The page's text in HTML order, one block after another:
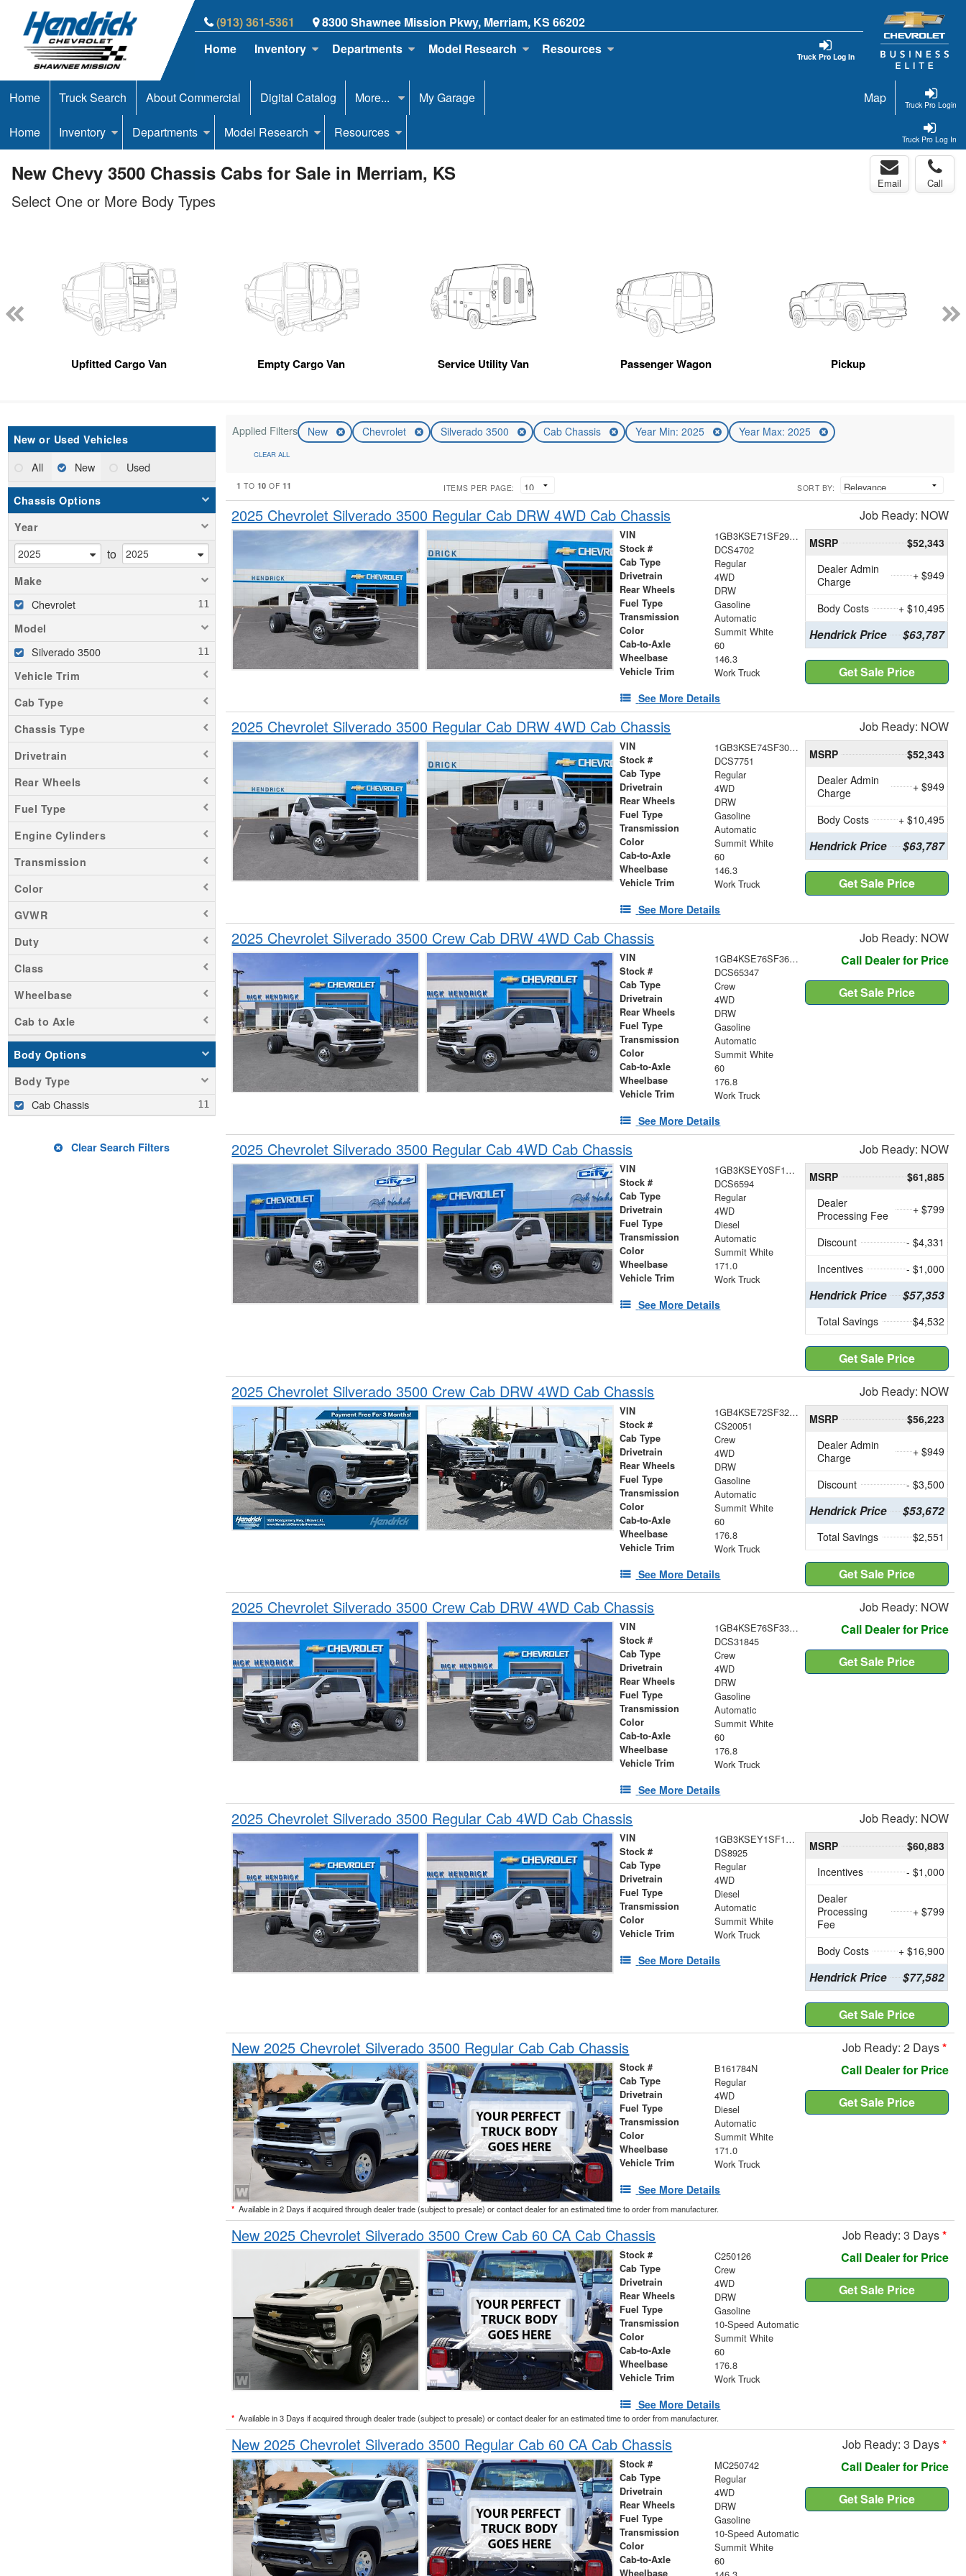
(913) 361-5361 8300 Shawnee Mission Pkwy, Merriam, KS 66202
Truck Pro Log In
Home Inventory Departments Model Research Resources
Truck Pro Login
Home Truck Search About Commercial Digital Catalog More... My Garage Map
Truck Pro Log In
Home Inventory Departments Model Research Resources
New Chevy 3500 Chassis Cabs for Sale in Merriam, KS Email Call
Select One or More Body Types
Upfitted Cargo Van Empty Cargo Van Service Utility Van Passenger Wagon Pickup
New or Used Vehicles
All New Used
Chassis Options
Year
to
Make
Chevrolet
Model
Silverado 3500
Vehicle Trim
Cab Type
Chassis Type
Drivetrain
Rear Wheels
Fuel Type
Engine Cylinders
Transmission
Color
GVWR
Duty
Class
Wheelbase
Cab to Axle
Body Options
Body Type
Cab Chassis
Clear Search Filters
Applied Filters New Chevrolet Silverado 3500 Cab Chassis Year Min: 2025 Year Max: 2025
CLEAR ALL
1 TO 10 OF 11 ITEMS PER PAGE: SORT BY:
2025 Chevrolet Silverado 3500 Regular Cab DRW 4WD Cab Chassis Job Ready: NOW
VIN 1GB3KSE71SF294702
Stock # DCS4702
Cab Type Regular
Drivetrain 4WD
Rear Wheels DRW
Fuel Type Gasoline
Transmission Automatic
Color Summit White
Cab-to-Axle 60
Wheelbase 146.3
Vehicle Trim Work Truck
See More Details
MSRP
$52,343
Dealer Admin
Charge
+ $949
Body Costs + $10,495
Hendrick Price $63,787
Get Sale Price
2025 Chevrolet Silverado 3500 Regular Cab DRW 4WD Cab Chassis Job Ready: NOW
VIN 1GB3KSE74SF307751
Stock # DCS7751
Cab Type Regular
Drivetrain 4WD
Rear Wheels DRW
Fuel Type Gasoline
Transmission Automatic
Color Summit White
Cab-to-Axle 60
Wheelbase 146.3
Vehicle Trim Work Truck
See More Details
MSRP
$52,343
Dealer Admin
Charge
+ $949
Body Costs + $10,495
Hendrick Price $63,787
Get Sale Price
2025 Chevrolet Silverado 3500 Crew Cab DRW 4WD Cab Chassis Job Ready: NOW
VIN 1GB4KSE76SF365347
Stock # DCS65347
Cab Type Crew
Drivetrain 4WD
Rear Wheels DRW
Fuel Type Gasoline
Transmission Automatic
Color Summit White
Cab-to-Axle 60
Wheelbase 176.8
Vehicle Trim Work Truck
See More Details
Call Dealer for Price
Get Sale Price
2025 Chevrolet Silverado 3500 Regular Cab 4WD Cab Chassis Job Ready: NOW
VIN 1GB3KSEY0SF116594
Stock # DCS6594
Cab Type Regular
Drivetrain 4WD
Fuel Type Diesel
Transmission Automatic
Color Summit White
Wheelbase 171.0
Vehicle Trim Work Truck
See More Details
MSRP
$61,885
Dealer
Processing Fee
+ $799
Discount
- $4,331
Incentives
- $1,000
Hendrick Price $57,353
Total Savings $4,532
Get Sale Price
2025 Chevrolet Silverado 3500 Crew Cab DRW 4WD Cab Chassis Job Ready: NOW
VIN 1GB4KSE72SF320051
Stock # CS20051
Cab Type Crew
Drivetrain 4WD
Rear Wheels DRW
Fuel Type Gasoline
Transmission Automatic
Color Summit White
Cab-to-Axle 60
Wheelbase 176.8
Vehicle Trim Work Truck
See More Details
MSRP
$56,223
Dealer Admin
Charge
+ $949
Discount - $3,500
Hendrick Price $53,672
Total Savings $2,551
Get Sale Price
2025 Chevrolet Silverado 3500 Crew Cab DRW 4WD Cab Chassis Job Ready: NOW
VIN 1GB4KSE76SF331845
Stock # DCS31845
Cab Type Crew
Drivetrain 4WD
Rear Wheels DRW
Fuel Type Gasoline
Transmission Automatic
Color Summit White
Cab-to-Axle 60
Wheelbase 176.8
Vehicle Trim Work Truck
See More Details
Call Dealer for Price
Get Sale Price
2025 Chevrolet Silverado 3500 Regular Cab 4WD Cab Chassis Job Ready: NOW
VIN 1GB3KSEY1SF136658
Stock # DS8925
Cab Type Regular
Drivetrain 4WD
Fuel Type Diesel
Transmission Automatic
Color Summit White
Vehicle Trim Work Truck
See More Details
MSRP
$60,883
Incentives
- $1,000
Dealer
Processing
Fee
+ $799
Body Costs + $16,900
Hendrick Price $77,582
Get Sale Price
New 2025 Chevrolet Silverado 3500 Regular Cab Cab Chassis Job Ready: 2 Days*
Stock # B161784N
Cab Type Regular
Drivetrain 4WD
Fuel Type Diesel
Transmission Automatic
Color Summit White
Wheelbase 171.0
Vehicle Trim Work Truck
See More Details
Call Dealer for Price
Get Sale Price
* Available in 2 Days if acquired through dealer trade (subject to presale) or contact dealer for an estimated time to order from manufacturer.
New 2025 Chevrolet Silverado 3500 Crew Cab 60 CA Cab Chassis Job Ready: 3 Days*
Stock # C250126
Cab Type Crew
Drivetrain 4WD
Rear Wheels DRW
Fuel Type Gasoline
Transmission 10-Speed Automatic
Color Summit White
Cab-to-Axle 60
Wheelbase 176.8
Vehicle Trim Work Truck
See More Details
Call Dealer for Price
Get Sale Price
* Available in 3 Days if acquired through dealer trade (subject to presale) or contact dealer for an estimated time to order from manufacturer.
New 2025 Chevrolet Silverado 3500 Regular Cab 60 CA Cab Chassis Job Ready: 3 Days*
Stock # MC250742
Cab Type Regular
Drivetrain 4WD
Rear Wheels DRW
Fuel Type Gasoline
Transmission 10-Speed Automatic
Color Summit White
Cab-to-Axle 60
Wheelbase
Call Dealer for Price
Get Sale Price